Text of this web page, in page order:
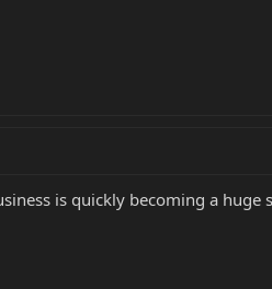
is quickly becoming a huge